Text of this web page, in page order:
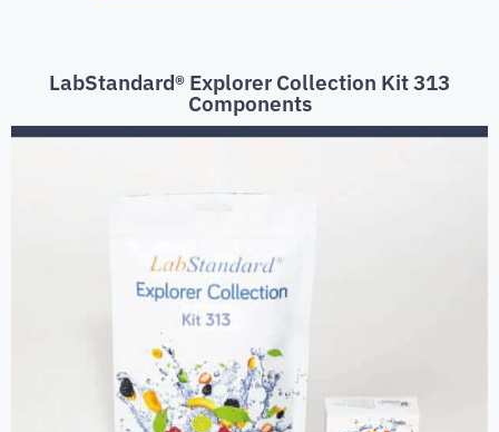
LabStandard® Explorer Collection Kit 313
Components